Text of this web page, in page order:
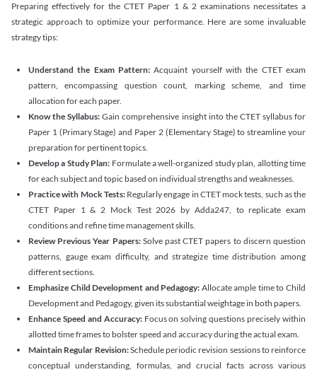
Preparing effectively for the CTET Paper 1 & 2 examinations necessitates a
strategic approach to optimize your performance. Here are some invaluable
strategy tips:
Understand the Exam Pattern:Acquaint yourself with the CTET exam
pattern, encompassing question count, marking scheme, and time
allocation for each paper.
Know the Syllabus:Gain comprehensive insight into the CTET syllabus for
Paper 1 (Primary Stage) and Paper 2 (Elementary Stage) to streamline your
preparation for pertinent topics.
Develop a Study Plan: Formulate a well-organized study plan, allotting time
for each subject and topic based on individual strengths and weaknesses.
Practice with Mock Tests: Regularly engage in CTET mock tests, such as the
CTET Paper 1 & 2 Mock Test 2026 by Adda247, to replicate exam
conditions and refine time management skills.
Review Previous Year Papers: Solve past CTET papers to discern question
patterns, gauge exam difficulty, and strategize time distribution among
different sections.
Emphasize Child Development and Pedagogy: Allocate ample time to Child
Development and Pedagogy, given its substantial weightage in both papers.
Enhance Speed and Accuracy: Focus on solving questions precisely within
allotted time frames to bolster speed and accuracy during the actual exam.
Maintain Regular Revision:Schedule periodic revision sessions to reinforce
conceptual understanding, formulas, and crucial facts across various